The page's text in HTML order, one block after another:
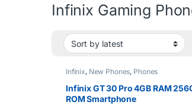
Infinix Gaming
Infinix, New Phones, Phones
Infinix GT 30 Pro 4GB RAM
ROM Smartphone